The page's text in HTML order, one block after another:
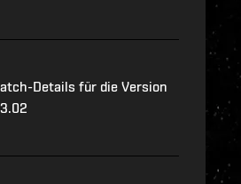
Details für die Version